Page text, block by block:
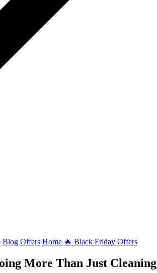
Blog Offers Home 🔥 Black Friday Offers
More Than Just Cleaning